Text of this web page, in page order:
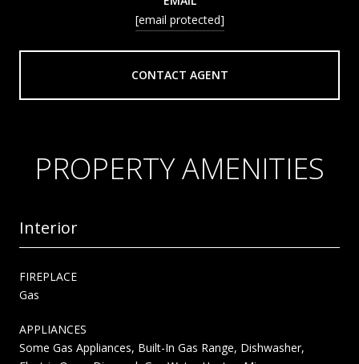
[email protected]
CONTACT AGENT
PROPERTY AMENITIES
Interior
FIREPLACE
Gas
APPLIANCES
Some Gas Appliances, Built-In Gas Range, Dishwasher,